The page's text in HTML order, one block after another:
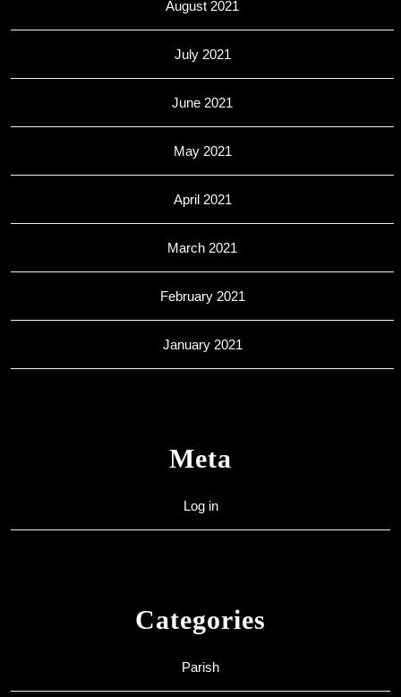
August 2021
July 2021
June 2021
May 2021
April 2021
March 2021
February 2021
January 2021
Meta
Log in
Categories
Parish